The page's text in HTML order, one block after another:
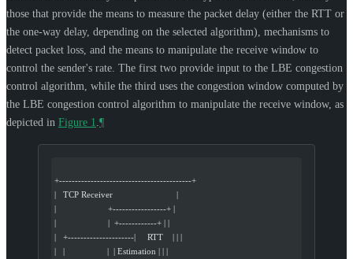
those that provide the means to measure the packet delay (either the RTT or
the one-way delay, depending on the selected algorithm), mechanisms to
detect packet loss, and the means to manipulate the receive window to
control the sender's rate. The first two provide input to the LBE congestion
control algorithm, while the third uses the congestion window computed by
the LBE congestion control algorithm to manipulate the receive window, as
depicted in Figure 1 ¶
+------------------------------------------+
|   TCP Receiver                           |
|                      +-----------------+ |
|                      |  +------------+ | |
|   +---------------------|     RTT    | | |
|   |                  |  | Estimation | | |